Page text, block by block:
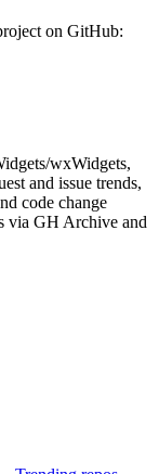
on GitHub:
wxWidgets,
and issue trends,
code change
via GH Archive and